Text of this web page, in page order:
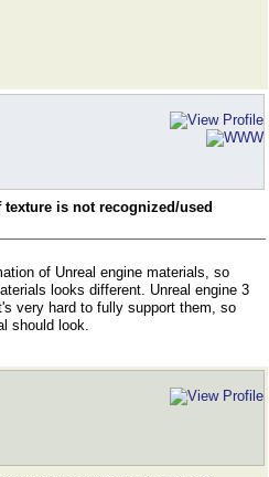
texture is not recognized/used
of Unreal engine materials, so
looks different. Unreal engine 3
very hard to fully support them, so
should look.